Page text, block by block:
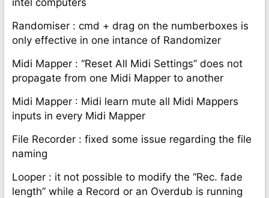
intel computers
Randomiser : cmd + drag on the numberboxes is
only effective in one intance of Randomizer
Midi Mapper : “Reset All Midi Settings” does not
propagate from one Midi Mapper to another
Midi Mapper : Midi learn mute all Midi Mappers
inputs in every Midi Mapper
File Recorder : fixed some issue regarding the file
naming
Looper : it not possible to modify the “Rec. fade
length” while a Record or an Overdub is running